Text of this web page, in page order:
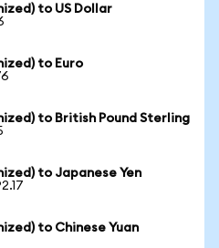
to US Dollar
to Euro
to British Pound Sterling
to Japanese Yen
to Chinese Yuan